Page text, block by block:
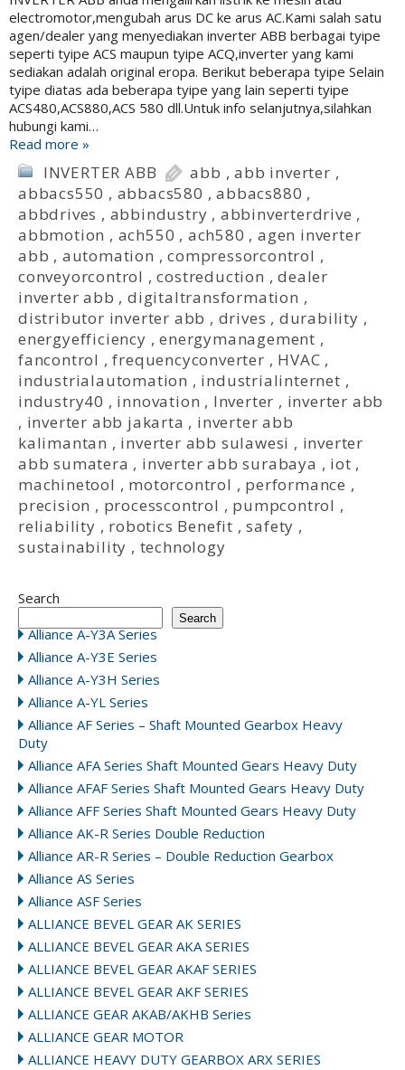
electromotor,mengubah arus DC ke arus AC.Kami salah satu
agen/dealer yang menyediakan inverter ABB berbagai tyipe
seperti tyipe ACS maupun tyipe ACQ,inverter yang kami
sediakan adalah original eropa. Berikut beberapa tyipe Selain
tyipe diatas ada beberapa tyipe yang lain seperti tyipe
ACS480,ACS880,ACS 580 dll.Untuk info selanjutnya,silahkan
hubungi kami…
Read more »
INVERTER ABB abb ,abb inverter ,
abbacs550 , abbacs580 ,abbacs880 ,
abbdrives , abbindustry , abbinverterdrive ,
abbmotion , ach550 , ach580 ,agen inverter
abb , automation ,compressorcontrol ,
conveyorcontrol ,costreduction ,dealer
inverter abb ,digitaltransformation ,
distributor inverter abb , drives , durability ,
energyefficiency ,energymanagement ,
fancontrol ,frequencyconverter , HVAC ,
industrialautomation , industrialinternet ,
industry40 , innovation , Inverter , inverter abb
, inverter abb jakarta , inverter abb
kalimantan , inverter abb sulawesi , inverter
abb sumatera , inverter abb surabaya , iot ,
machinetool , motorcontrol , performance ,
precision , processcontrol , pumpcontrol ,
reliability , robotics Benefit ,safety ,
sustainability , technology
Search
Search
Alliance A-Y3A Series
Alliance A-Y3E Series
Alliance A-Y3H Series
Alliance A-YL Series
Alliance AF Series – Shaft Mounted Gearbox Heavy
Duty
Alliance AFA Series Shaft Mounted Gears Heavy Duty
Alliance AFAF Series Shaft Mounted Gears Heavy Duty
Alliance AFF Series Shaft Mounted Gears Heavy Duty
Alliance AK-R Series Double Reduction
Alliance AR-R Series – Double Reduction Gearbox
Alliance AS Series
Alliance ASF Series
ALLIANCE BEVEL GEAR AK SERIES
ALLIANCE BEVEL GEAR AKA SERIES
ALLIANCE BEVEL GEAR AKAF SERIES
ALLIANCE BEVEL GEAR AKF SERIES
ALLIANCE GEAR AKAB/AKHB Series
ALLIANCE GEAR MOTOR
ALLIANCE HEAVY DUTY GEARBOX ARX SERIES